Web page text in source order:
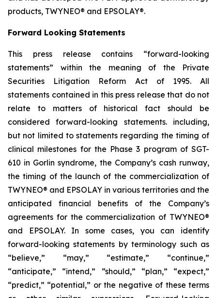
products, TWYNEO® and EPSOLAY®.
Forward Looking Statements
This press release contains “forward-looking
statements” within the meaning of the Private
Securities Litigation Reform Act of 1995. All
statements contained in this press release that do not
relate to matters of historical fact should be
considered forward-looking statements. including,
but not limited to statements regarding the timing of
clinical milestones for the Phase 3 program of SGT-
610 in Gorlin syndrome, the Company’s cash runway,
the timing of the launch of the commercialization of
TWYNEO® and EPSOLAY in various territories and the
anticipated financial benefits of the Company’s
agreements for the commercialization of TWYNEO®
and EPSOLAY. In some cases, you can identify
forward-looking statements by terminology such as
“believe,” “may,” “estimate,” “continue,”
“anticipate,” “intend,” “should,” “plan,” “expect,”
“predict,” “potential,” or the negative of these terms